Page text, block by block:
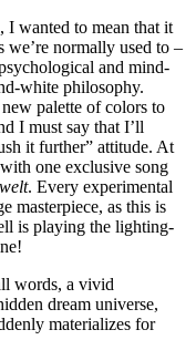
wanted to mean that it
we’re normally used to –
and mind-
white philosophy.
palette of colors to
I must say that I’ll
it further” attitude. At
one exclusive song
. Every experimental
masterpiece, as this is
is playing the lighting-
words, a vivid
dream universe,
materializes for